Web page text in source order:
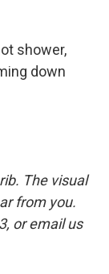
shower,
down
The visual
from you.
or email us